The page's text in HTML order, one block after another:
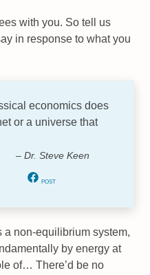
with you. So tell us
in response to what you
economics does
or a universe that
– Dr. Steve Keen
POST
a non-equilibrium system,
by energy at
of… There’d be no